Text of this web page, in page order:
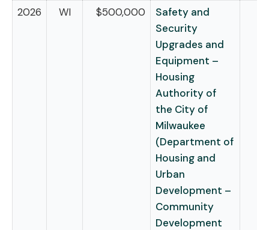
2026
WI $500,000
Safety and
Security
Upgrades and
Equipment –
Housing
Authority of
the City of
Milwaukee
(Department of
Housing and
Urban
Development –
Community
Development